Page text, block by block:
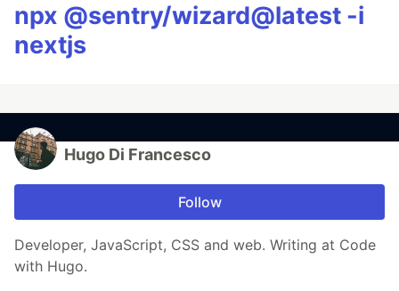
npx @sentry/wizard@latest -i
nextjs
Hugo Di Francesco
Follow
Developer, JavaScript, CSS and web. Writing at Code
with Hugo.